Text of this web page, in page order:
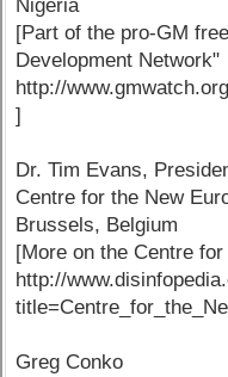
Nigeria
[Part of the pro-GM
Development Network"
http://
]
Dr. Tim Evans,
Centre for the New
Brussels, Belgium
[More on the Centre
http://
Greg Conko